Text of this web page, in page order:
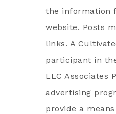
the information
website. Posts
links. A
participant in
LLC Associates
advertising
provide a